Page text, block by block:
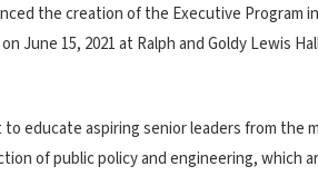
the creation of the Executive Program
June 15, 2021 at Ralph and Goldy Lewis
educate aspiring senior leaders from the
of public policy and engineering, which